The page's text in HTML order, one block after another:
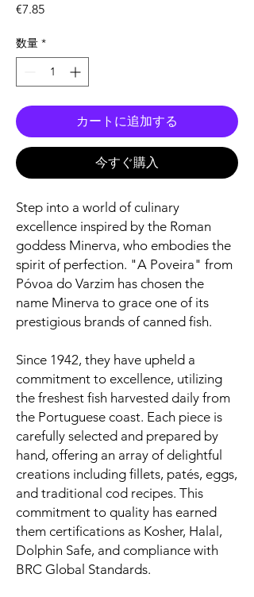
€7.85価
数量 *
カートに追加する
今すぐ購入
Step into a world of culinary
excellence inspired by the Roman
goddess Minerva, who embodies the
spirit of perfection. "A Poveira" from
Póvoa do Varzim has chosen the
name Minerva to grace one of its
prestigious brands of canned fish.
Since 1942, they have upheld a
commitment to excellence, utilizing
the freshest fish harvested daily from
the Portuguese coast. Each piece is
carefully selected and prepared by
hand, offering an array of delightful
creations including fillets, patés, eggs,
and traditional cod recipes. This
commitment to quality has earned
them certifications as Kosher, Halal,
Dolphin Safe, and compliance with
BRC Global Standards.